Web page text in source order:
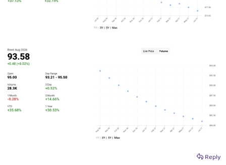
Reply